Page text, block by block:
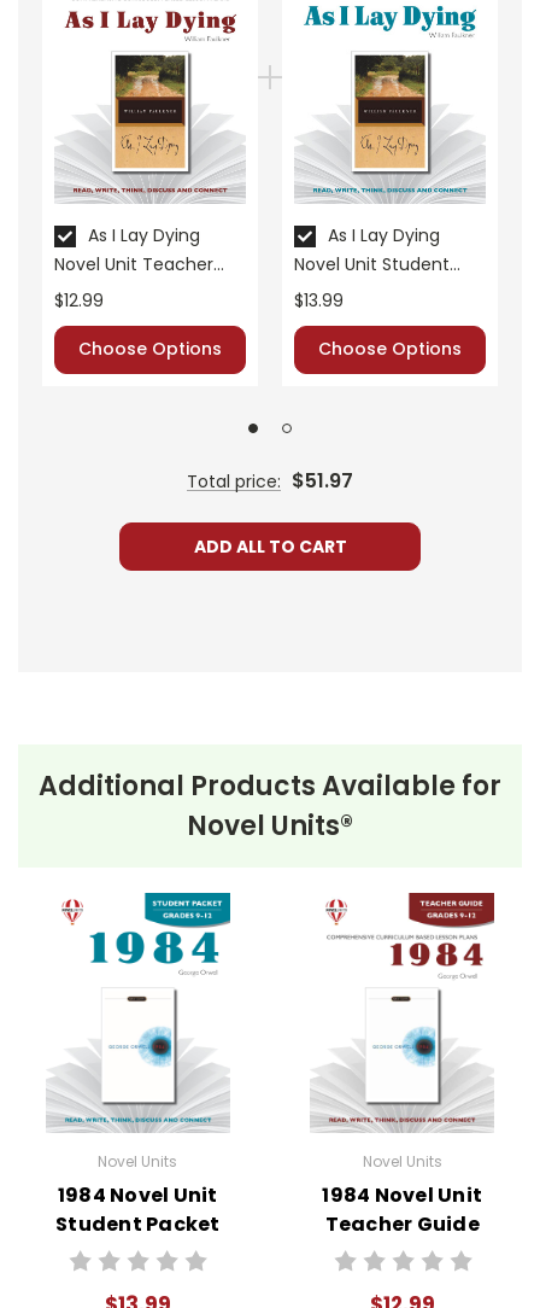
• vocabulary builders
• discussion questions and answers
• graphic organizers
• writing ideas
• literary analysis
• post-reading discussion/writing ideas
• assessment
• scoring rubric
As I Lay Dying
Novel Unit Teacher
Guide
$12.99
Choose Options
As I Lay Dying
Novel Unit Student
Packet
$13.99
Choose Options
Total price: $51.97
ADD ALL TO CART
Additional Products Available for
Novel Units®
Novel Units
1984 Novel Unit
Student Packet
Novel Units
1984 Novel Unit
Teacher Guide